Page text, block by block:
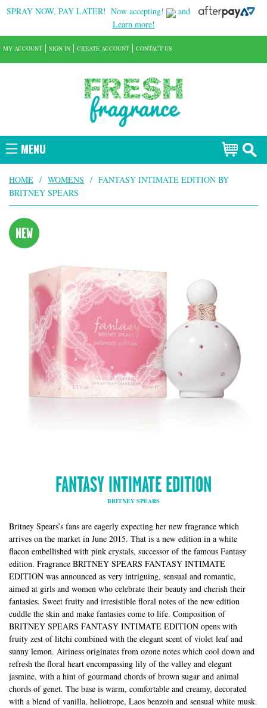
SPRAY NOW, PAY LATER! Now accepting!
and
Learn more!
MENU
MY ACCOUNT SIGN IN CREATE ACCOUNT CONTACT US
HOME / WOMENS / FANTASY INTIMATE EDITION BY
BRITNEY SPEARS
FANTASY INTIMATE EDITION
BRITNEY SPEARS
Britney Spears’s fans are eagerly expecting her new fragrance which
arrives on the market in June 2015. That is a new edition in a white
flacon embellished with pink crystals, successor of the famous Fantasy
edition. Fragrance BRITNEY SPEARS FANTASY INTIMATE
EDITION was announced as very intriguing, sensual and romantic,
aimed at girls and women who celebrate their beauty and cherish their
fantasies. Sweet fruity and irresistible floral notes of the new edition
cuddle the skin and make fantasies come to life. Composition of
BRITNEY SPEARS FANTASY INTIMATE EDITION opens with
fruity zest of litchi combined with the elegant scent of violet leaf and
sunny lemon. Airiness originates from ozone notes which cool down and
refresh the floral heart encompassing lily of the valley and elegant
jasmine, with a hint of gourmand chords of brown sugar and animal
chords of genet. The base is warm, comfortable and creamy, decorated
with a blend of vanilla, heliotrope, Laos benzoin and sensual white musk.